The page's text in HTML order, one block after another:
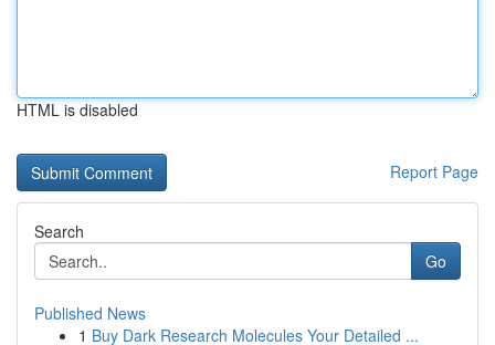
HTML is disabled
Report Page
Search
Go
Published News
1 Buy Dark Research Molecules Your Detailed ...